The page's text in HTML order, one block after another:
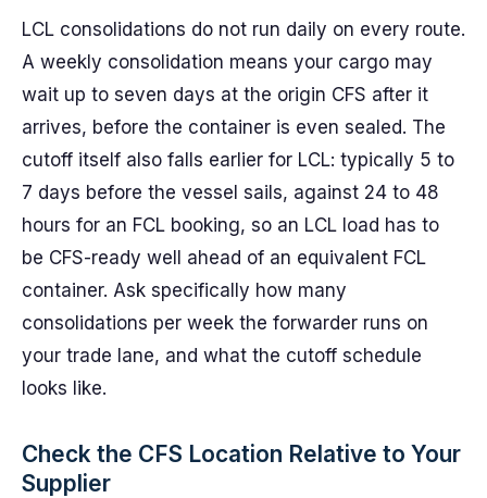
LCL consolidations do not run daily on every route.
A weekly consolidation means your cargo may
wait up to seven days at the origin CFS after it
arrives, before the container is even sealed. The
cutoff itself also falls earlier for LCL: typically 5 to
7 days before the vessel sails, against 24 to 48
hours for an FCL booking, so an LCL load has to
be CFS-ready well ahead of an equivalent FCL
container. Ask specifically how many
consolidations per week the forwarder runs on
your trade lane, and what the cutoff schedule
looks like.
Check the CFS Location Relative to Your
Supplier